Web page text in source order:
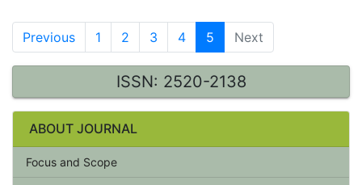
Previous 1 2 3 4 5 Next
ISSN: 2520-2138
ABOUT JOURNAL
Focus and Scope